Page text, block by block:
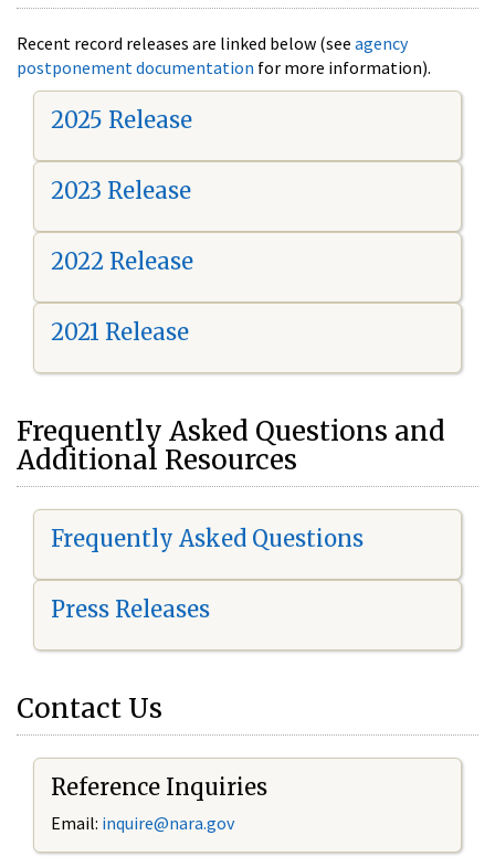
Recent record releases are linked below (see agency
postponement documentation for more information).
2025 Release
2023 Release
2022 Release
2021 Release
Frequently Asked Questions and
Additional Resources
Frequently Asked Questions
Press Releases
Contact Us
Reference Inquiries
Email: inquire@nara.gov